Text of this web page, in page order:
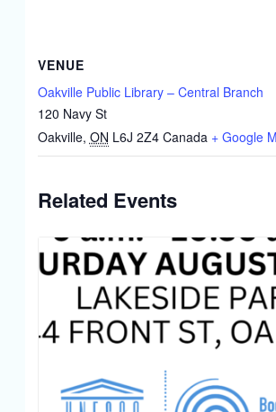
VENUE
Oakville Public Library – Central Branch
120 Navy St
Oakville, ON L6J 2Z4 Canada + Google
Related Events